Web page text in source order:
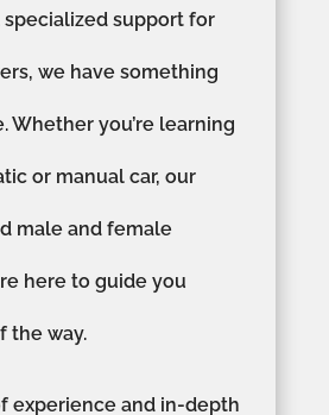
specialized support for
we have something
Whether you’re learning
or manual car, our
male and female
here to guide you
the way.
experience and in-depth